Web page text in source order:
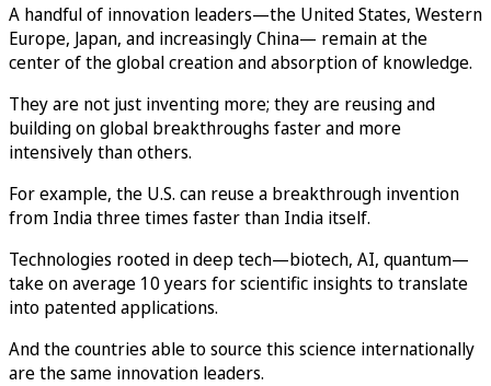
A handful of innovation leaders—the United States, Western
Europe, Japan, and increasingly China— remain at the
center of the global creation and absorption of knowledge.
They are not just inventing more; they are reusing and
building on global breakthroughs faster and more
intensively than others.
For example, the U.S. can reuse a breakthrough invention
from India three times faster than India itself.
Technologies rooted in deep tech—biotech, AI, quantum—
take on average 10 years for scientific insights to translate
into patented applications.
And the countries able to source this science internationally
are the same innovation leaders.